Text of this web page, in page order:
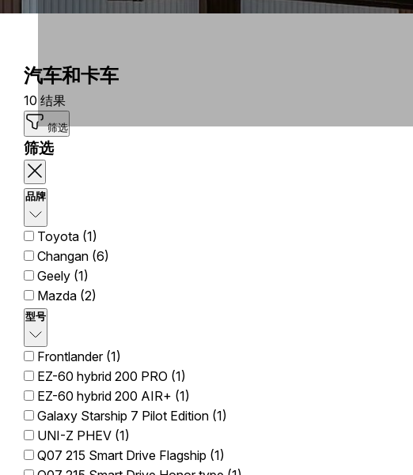
汽车和卡车
10 结果
筛选
筛选
品牌
Toyota (1)
Changan (6)
Geely (1)
Mazda (2)
型号
Frontlander (1)
EZ-60 hybrid 200 PRO (1)
EZ-60 hybrid 200 AIR+ (1)
Galaxy Starship 7 Pilot Edition (1)
UNI-Z PHEV (1)
Q07 215 Smart Drive Flagship (1)